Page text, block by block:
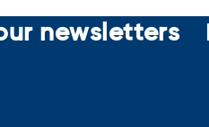
newsletters